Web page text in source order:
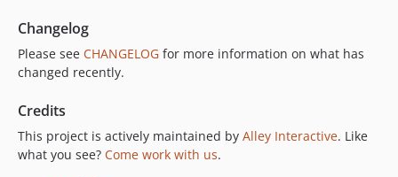
Changelog
Please see CHANGELOG for more information on what has
changed recently.
Credits
This project is actively maintained by Alley Interactive. Like
what you see? Come work with us.